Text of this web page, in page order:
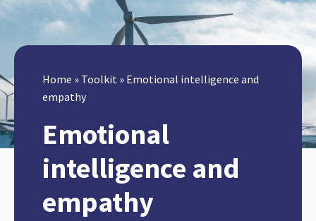
Home » Toolkit » Emotional intelligence and
empathy
Emotional
intelligence and
empathy